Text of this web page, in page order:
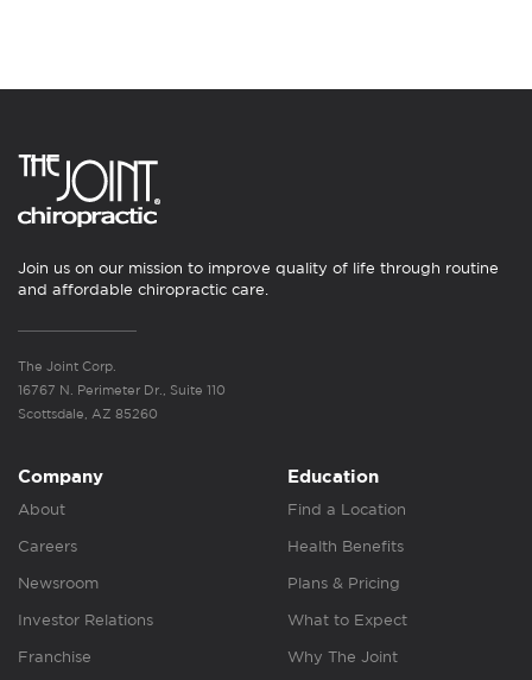
Join us on our mission to improve quality of life through routine
and affordable chiropractic care.
The Joint Corp.
16767 N. Perimeter Dr., Suite 110
Scottsdale, AZ 85260
Company
About
Careers
Newsroom
Investor Relations
Franchise
Education
Find a Location
Health Benefits
Plans & Pricing
What to Expect
Why The Joint